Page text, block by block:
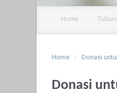
Home
Home Donasi
Donasi